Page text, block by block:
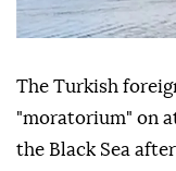
The Turkish
"moratorium" on
the Black Sea